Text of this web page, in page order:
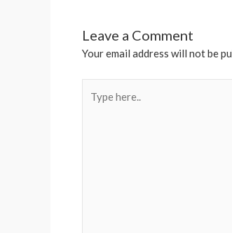
Leave a Comment
Your email address will not be
here..